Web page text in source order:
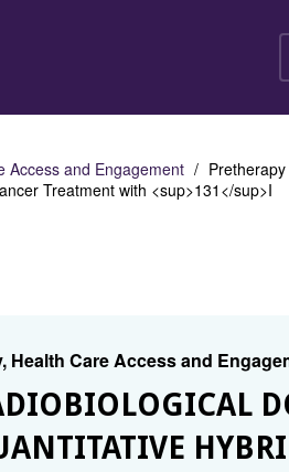
Access and Engagement
Treatment with <sup>131</sup>I
Health Care Access and